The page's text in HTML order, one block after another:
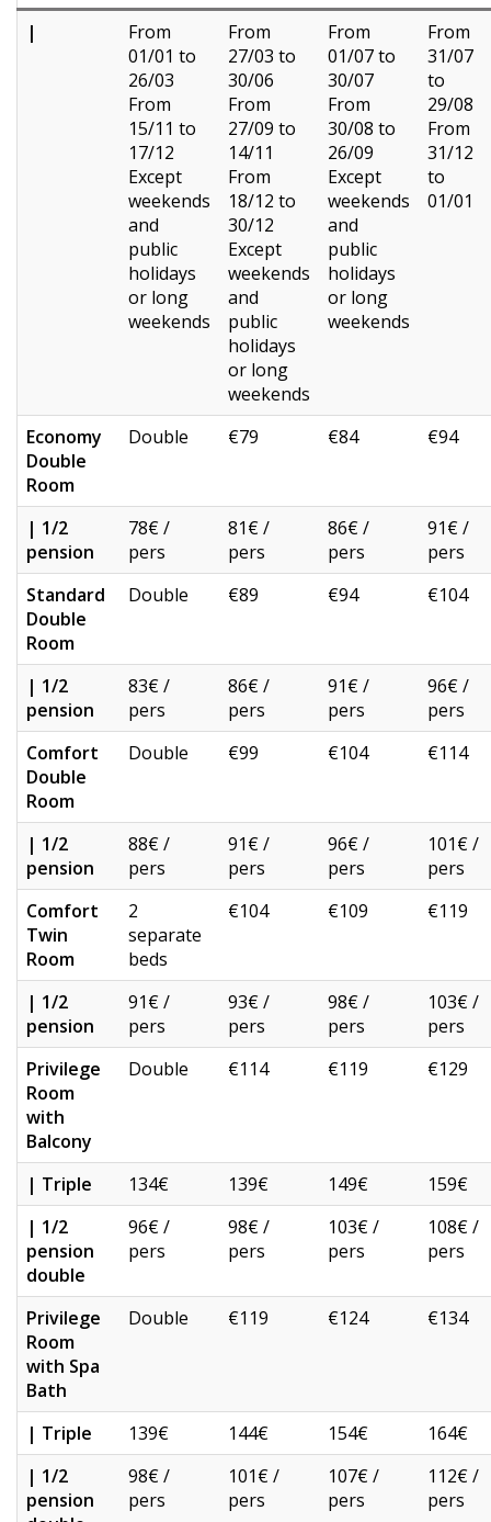
|
From
01/01 to
26/03
From
15/11 to
17/12
Except
weekends
and
public
holidays
or long
weekends
From
27/03 to
30/06
From
27/09 to
14/11
From
18/12 to
30/12
Except
weekends
and
public
holidays
or long
weekends
From
01/07 to
30/07
From
30/08 to
26/09
Except
weekends
and
public
holidays
or long
weekends
From
31/07
to
29/08
From
31/12
to
01/01
Economy
Double
Room
Double €79 €84 €94
| 1/2
pension
78€ /
pers
81€ /
pers
86€ /
pers
91€ /
pers
Standard
Double
Room
Double €89 €94 €104
| 1/2
pension
83€ /
pers
86€ /
pers
91€ /
pers
96€ /
pers
Comfort
Double
Room
Double €99 €104 €114
| 1/2
pension
88€ /
pers
91€ /
pers
96€ /
pers
101€ /
pers
Comfort
Twin
Room
2
separate
beds
€104 €109 €119
| 1/2
pension
91€ /
pers
93€ /
pers
98€ /
pers
103€ /
pers
Privilege
Room
with
Balcony
Double €114 €119 €129
| Triple 134€ 139€ 149€
159€
| 1/2
pension
double
96€ /
pers
98€ /
pers
103€ /
pers
108€ /
pers
Privilege
Room
with Spa
Bath
Double €119 €124 €134
| Triple 139€ 144€ 154€
164€
| 1/2
pension
98€ /
pers
101€ /
pers
107€ /
pers
112€ /
pers